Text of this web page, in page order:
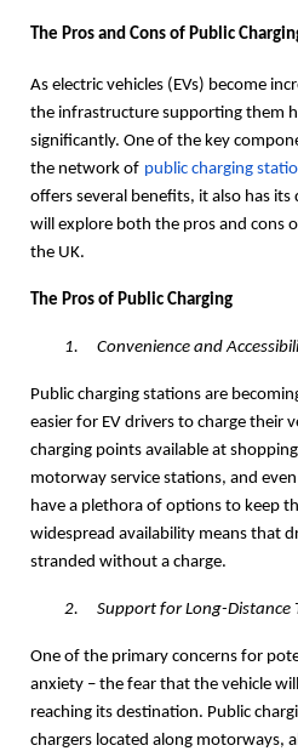
The Pros and Cons of Public
As electric vehicles (EVs) become
the infrastructure supporting them
significantly. One of the key
the network of public charging
offers several benefits, it also has
will explore both the pros and cons
the UK.
The Pros of Public Charging
1. Convenience and
Public charging stations are
easier for EV drivers to charge their
charging points available at
motorway service stations, and
have a plethora of options to keep
widespread availability means that
stranded without a charge.
2. Support for Long-Distance
One of the primary concerns for
anxiety – the fear that the vehicle
reaching its destination. Public
chargers located along motorways,